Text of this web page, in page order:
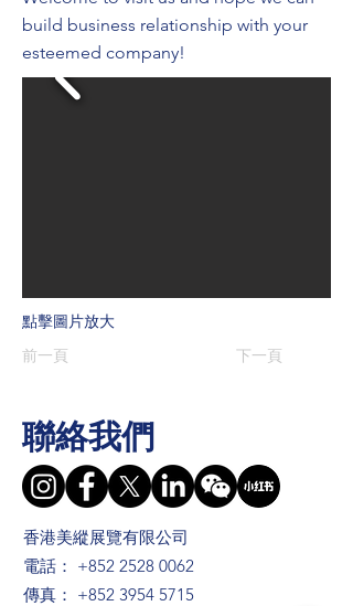
build business relationship with your
esteemed company!
點擊圖片放大
前一頁
下一頁
聯絡我們
香港美縱展覽有限公司
電話： +852 2528 0062
傳真： +852 3954 5715